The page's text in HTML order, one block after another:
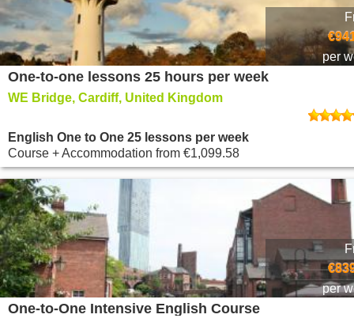
per
One-to-one lessons 25 hours per week
WE Bridge, Cardiff, United Kingdom
English One to One 25 lessons per week
Course + Accommodation from €1,099.58
per
One-to-One Intensive English Course